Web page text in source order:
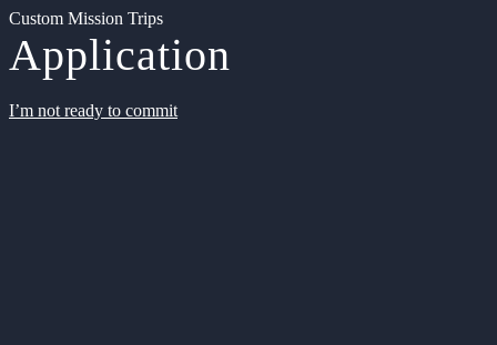
Custom Mission Trips
Application
I’m not ready to commit